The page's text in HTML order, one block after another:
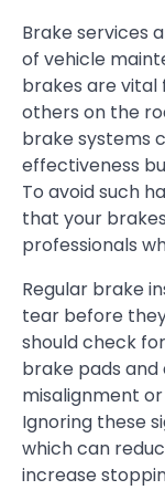
Brake services
of vehicle
brakes are vital
others on the
brake systems
effectiveness
To avoid such
that your
professionals
Regular brake
tear before
should check
brake pads and
misalignment
Ignoring these
which can
increase